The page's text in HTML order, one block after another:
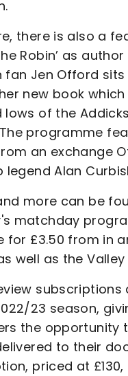
there is also a
Robin’ as
fan Jen Offord
new book
lows of the
programme
an exchange
legend Alan
more can be
matchday
for £3.50 from in
well as the
23 season,
the opportunity
to their
priced at